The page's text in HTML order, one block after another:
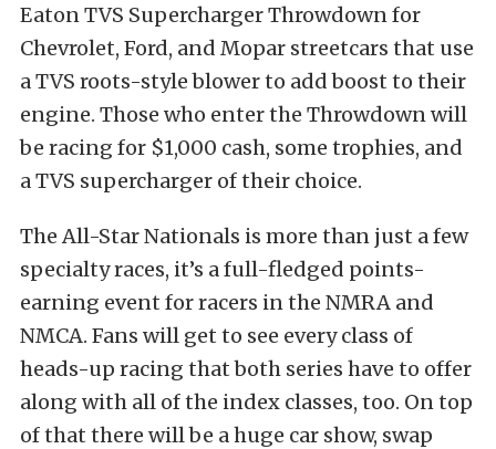
Eaton TVS Supercharger Throwdown for
Chevrolet, Ford, and Mopar streetcars that use
a TVS roots-style blower to add boost to their
engine. Those who enter the Throwdown will
be racing for $1,000 cash, some trophies, and
a TVS supercharger of their choice.
The All-Star Nationals is more than just a few
specialty races, it’s a full-fledged points-
earning event for racers in the NMRA and
NMCA. Fans will get to see every class of
heads-up racing that both series have to offer
along with all of the index classes, too. On top
of that there will be a huge car show, swap